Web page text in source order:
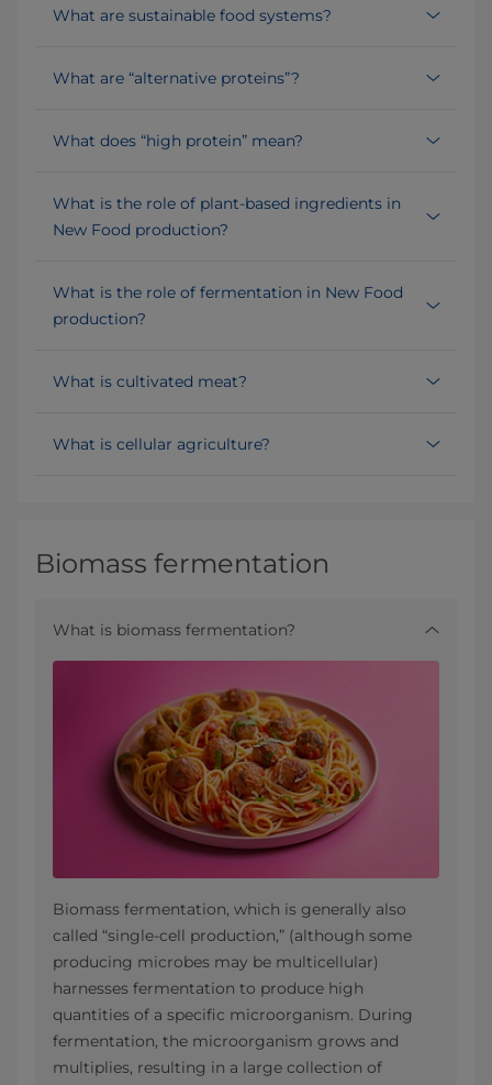
What are sustainable food systems?
What are “alternative proteins”?
What does “high protein” mean?
What is the role of plant-based ingredients in
New Food production?
What is the role of fermentation in New Food
production?
What is cultivated meat?
What is cellular agriculture?
Biomass fermentation
What is biomass fermentation?
Biomass fermentation, which is generally also
called “single-cell production,” (although some
producing microbes may be multicellular)
harnesses fermentation to produce high
quantities of a specific microorganism. During
fermentation, the microorganism grows and
multiplies, resulting in a large collection of